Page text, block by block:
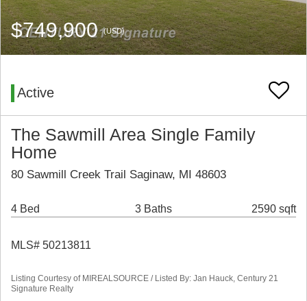
$749,900(USD)
Active
The Sawmill Area Single Family
Home
80 Sawmill Creek Trail Saginaw, MI 48603
4 Bed 3 Baths 2590 sqft
MLS# 50213811
Listing Courtesy of MIREALSOURCE / Listed By: Jan Hauck, Century 21
Signature Realty